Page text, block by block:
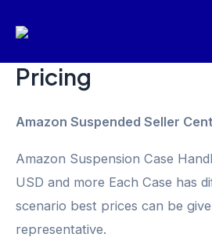
Pricing
Amazon Suspended Seller
Amazon Suspension Case
USD and more Each Case has
scenario best prices can be
representative.